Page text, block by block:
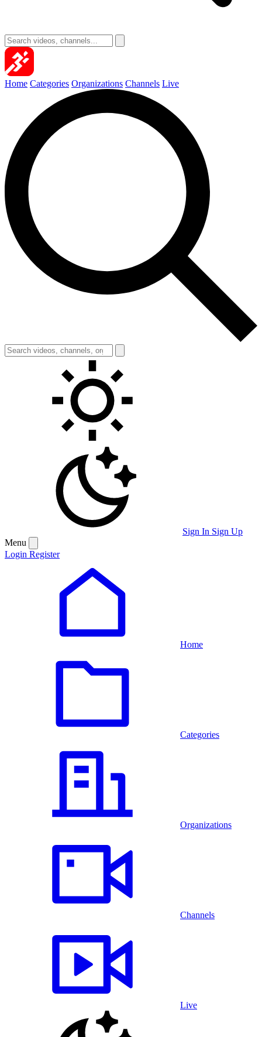
Home Categories Organizations Channels Live
Sign In Sign Up
Menu
Login Register
Home
Categories
Organizations
Channels
Live